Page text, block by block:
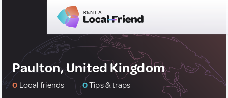
Paulton, United Kingdom
0 Local friends 0Tips & traps